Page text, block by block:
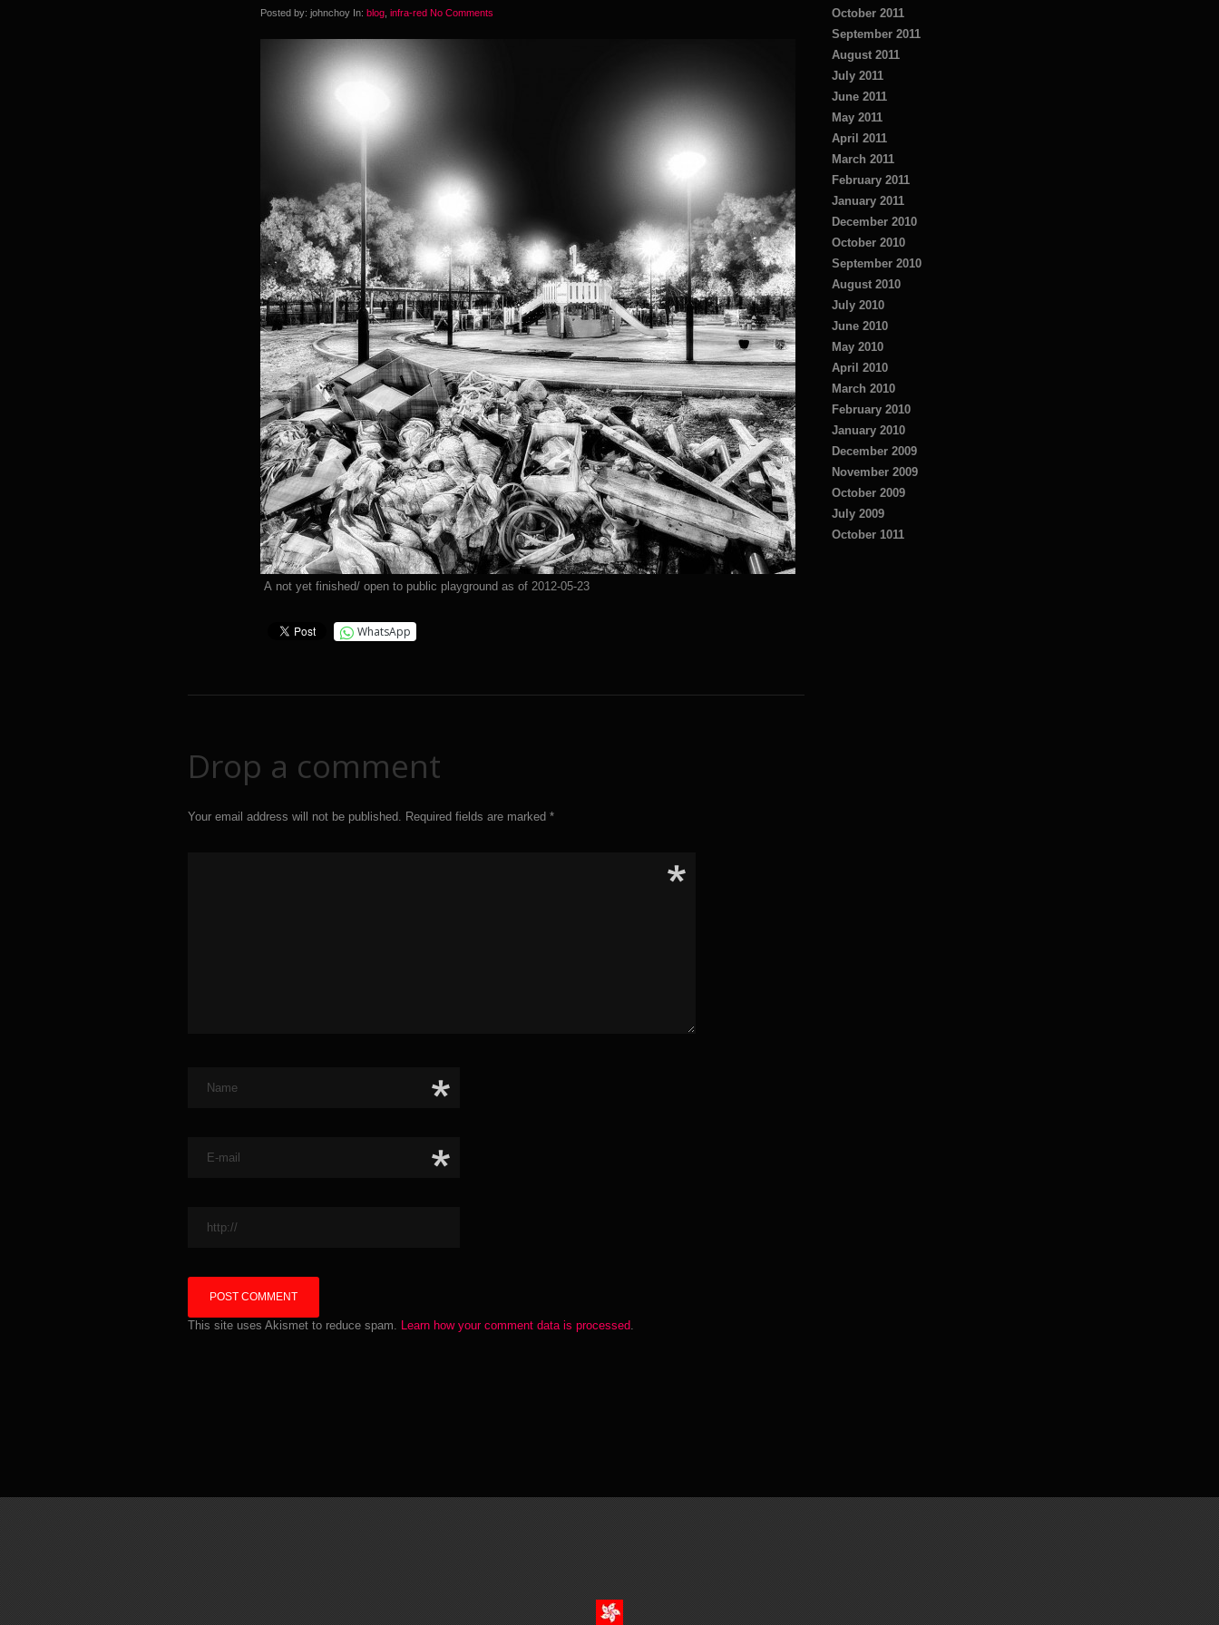
Posted by: johnchoy In: blog infra-red No Comments
A not yet finished/ open to public playground as of 2012-05-23
WhatsApp
Drop a comment
Your email address will not be published. Required fields are marked *
This site uses Akismet to reduce spam. Learn how your comment data is processed.
October 2011
September 2011
August 2011
July 2011
June 2011
May 2011
April 2011
March 2011
February 2011
January 2011
December 2010
October 2010
September 2010
August 2010
July 2010
June 2010
May 2010
April 2010
March 2010
February 2010
January 2010
December 2009
November 2009
October 2009
July 2009
October 1011